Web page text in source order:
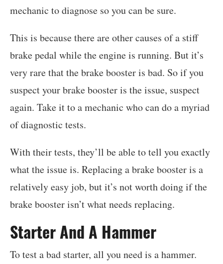
mechanic to diagnose so you can be sure.
This is because there are other causes of a stiff
brake pedal while the engine is running. But it’s
very rare that the brake booster is bad. So if you
suspect your brake booster is the issue, suspect
again. Take it to a mechanic who can do a myriad
of diagnostic tests.
With their tests, they’ll be able to tell you exactly
what the issue is. Replacing a brake booster is a
relatively easy job, but it’s not worth doing if the
brake booster isn’t what needs replacing.
Starter And A Hammer
To test a bad starter, all you need is a hammer.